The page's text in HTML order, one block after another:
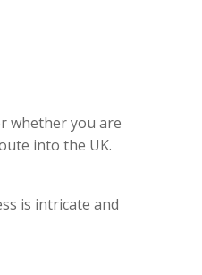
whether you are
into the UK.
is intricate and